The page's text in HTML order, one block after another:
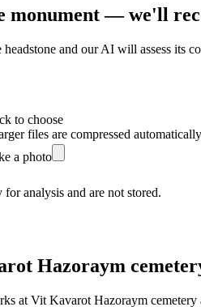
monument — we'll
and our AI will assess its
to choose
files are compressed automatically
a photo
for analysis and are not stored.
Hazoraym
at Vit Kavarot Hazoraym